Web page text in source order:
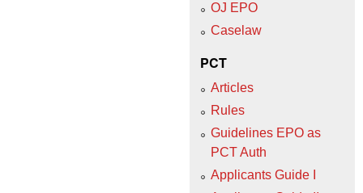
OJ EPO
Caselaw
PCT
Articles
Rules
Guidelines EPO as
PCT Auth
Applicants Guide I